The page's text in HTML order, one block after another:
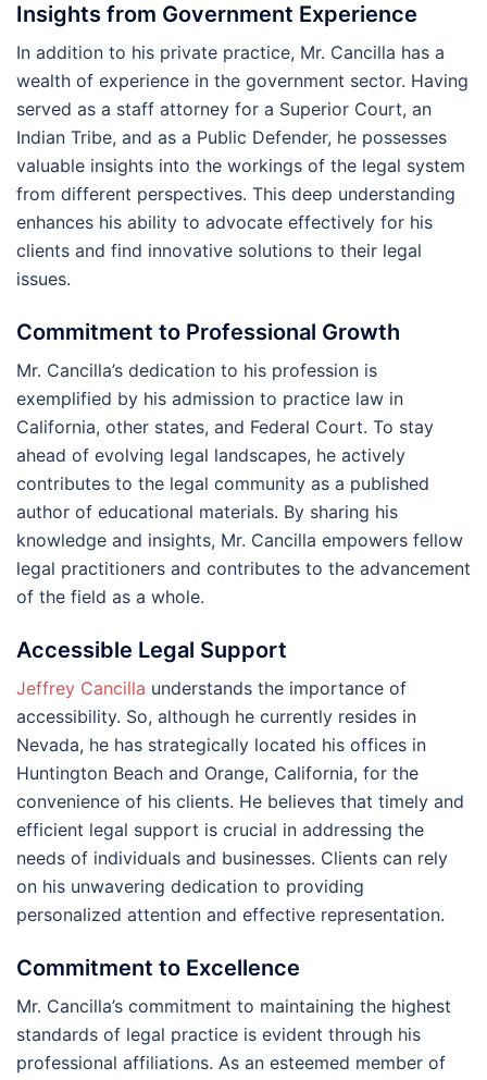
Insights from Government Experience
In addition to his private practice, Mr. Cancilla has a
wealth of experience in the government sector. Having
served as a staff attorney for a Superior Court, an
Indian Tribe, and as a Public Defender, he possesses
valuable insights into the workings of the legal system
from different perspectives. This deep understanding
enhances his ability to advocate effectively for his
clients and find innovative solutions to their legal
issues.
Commitment to Professional Growth
Mr. Cancilla’s dedication to his profession is
exemplified by his admission to practice law in
California, other states, and Federal Court. To stay
ahead of evolving legal landscapes, he actively
contributes to the legal community as a published
author of educational materials. By sharing his
knowledge and insights, Mr. Cancilla empowers fellow
legal practitioners and contributes to the advancement
of the field as a whole.
Accessible Legal Support
Jeffrey Cancilla understands the importance of
accessibility. So, although he currently resides in
Nevada, he has strategically located his offices in
Huntington Beach and Orange, California, for the
convenience of his clients. He believes that timely and
efficient legal support is crucial in addressing the
needs of individuals and businesses. Clients can rely
on his unwavering dedication to providing
personalized attention and effective representation.
Commitment to Excellence
Mr. Cancilla’s commitment to maintaining the highest
standards of legal practice is evident through his
professional affiliations. As an esteemed member of